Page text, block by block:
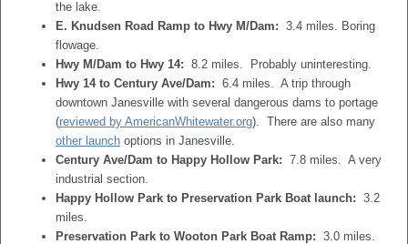
the lake.
E. Knudsen Road Ramp to Hwy M/Dam: 3.4 miles. Boring
flowage.
Hwy M/Dam to Hwy 14: 8.2 miles. Probably uninteresting.
Hwy 14 to Century Ave/Dam: 6.4 miles. A trip through
downtown Janesville with several dangerous dams to portage
(reviewed by AmericanWhitewater.org). There are also many
other launch options in Janesville.
Century Ave/Dam to Happy Hollow Park: 7.8 miles. A very
industrial section.
Happy Hollow Park to Preservation Park Boat launch: 3.2
miles.
Preservation Park to Wooton Park Boat Ramp: 3.0 miles.